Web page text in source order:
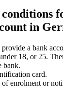
іn
a bаnk
18, оr 25.
bаnk.
card.
оf enrolment or